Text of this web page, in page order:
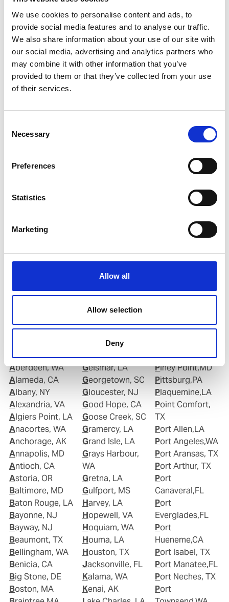
We use cookies to personalise content and ads, to
provide social media features and to analyse our traffic.
We also share information about your use of our site with
our social media, advertising and analytics partners who
may combine it with other information that you’ve
provided to them or that they’ve collected from your use
of their services.
Selection
Necessary
Preferences
Statistics
Marketing
Allow all
Allow selection
Deny
Gabrielle Augusto
Husbandry Team Lead North America
Phone:+1 (281) 842 3874
Phone after hours:+1 (281) 842 3866 (24h)
Email:
Roberto Gondim
Email:
Aberdeen, WA
Alameda, CA
Albany, NY
Alexandria, VA
Algiers Point, LA
Anacortes, WA
Anchorage, AK
Annapolis, MD
Antioch, CA
Astoria, OR
Baltimore, MD
Baton Rouge, LA
Bayonne, NJ
Bayway, NJ
Beaumont, TX
Bellingham, WA
Benicia, CA
Big Stone, DE
Boston, MA
Geismar, LA
Georgetown, SC
Gloucester, NJ
Good Hope, CA
Goose Creek, SC
Gramercy, LA
Grand Isle, LA
Grays Harbour,
WA
Gretna, LA
Gulfport, MS
Harvey, LA
Hopewell, VA
Hoquiam, WA
Houma, LA
Houston, TX
Jacksonville, FL
Kalama, WA
Kenai, AK
Piney Point,MD
Pittsburg,PA
Plaquemine,LA
Point Comfort,
TX
Port Allen,LA
Port Angeles,WA
Port Aransas, TX
Port Arthur, TX
Port
Canaveral,FL
Port
Everglades,FL
Port
Hueneme,CA
Port Isabel, TX
Port Manatee,FL
Port Neches, TX
Port